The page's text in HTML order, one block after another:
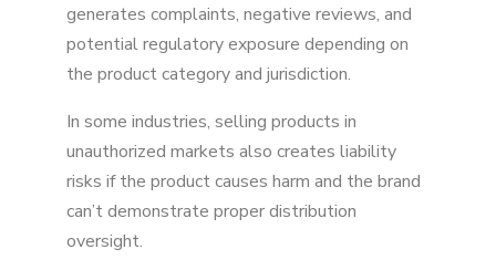
generates complaints, negative reviews, and
potential regulatory exposure depending on
the product category and jurisdiction.
In some industries, selling products in
unauthorized markets also creates liability
risks if the product causes harm and the brand
can’t demonstrate proper distribution
oversight.